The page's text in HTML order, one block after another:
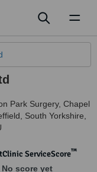
Park Surgery, Chapel
South Yorkshire
ServiceScore™
No score yet